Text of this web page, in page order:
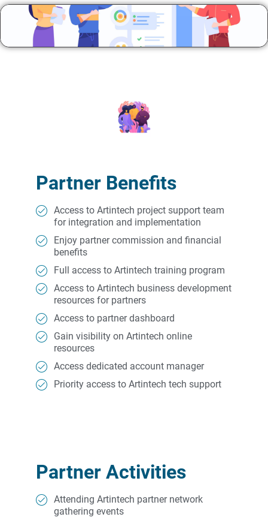
Partner Benefits
Access to Artintech project support team
for integration and implementation
Enjoy partner commission and financial
benefits
Full access to Artintech training program
Access to Artintech business development
resources for partners
Access to partner dashboard
Gain visibility on Artintech online
resources
Access dedicated account manager
Priority access to Artintech tech support
Partner Activities
Attending Artintech partner network
gathering events